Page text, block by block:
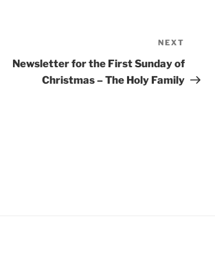
Post
NEXT
Newsletter for the First Sunday of
Christmas – The Holy Family